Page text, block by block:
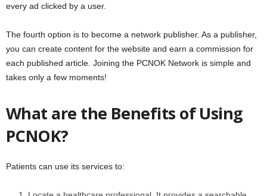
every ad clicked by a user.
The fourth option is to become a network publisher. As a publisher,
you can create content for the website and earn a commission for
each published article. Joining the PCNOK Network is simple and
takes only a few moments!
What are the Benefits of Using
PCNOK?
Patients can use its services to: